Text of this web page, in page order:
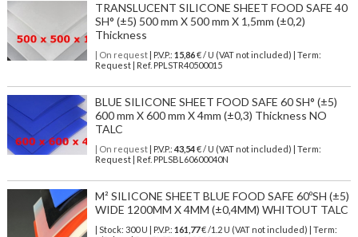
TRANSLUCENT SILICONE SHEET FOOD SAFE 40
SH° (±5) 500 mm X 500 mm X 1,5mm (±0,2)
Thickness
| On request| P.V.P.: 15,86€ / U (VAT not included) | Term:
Request | Ref. PPLSTR40500015
BLUE SILICONE SHEET FOOD SAFE 60 SH° (±5)
600 mm X 600 mm X 4mm (±0,3) Thickness NO
TALC
| On request| P.V.P.: 43,54€ / U (VAT not included) | Term:
Request | Ref. PPLSBL60600040N
M² SILICONE SHEET BLUE FOOD SAFE 60ºSH (±5)
WIDE 1200MM X 4MM (±0,4MM) WHITOUT TALC
| Stock: 300 U | P.V.P.: 161,77€/1.2 U (VAT not included)
| Term: